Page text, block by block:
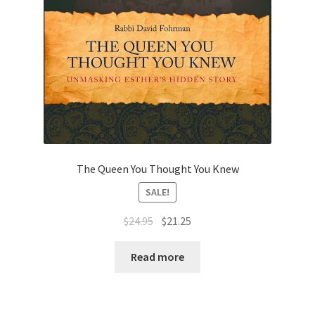
The Queen You Thought You Knew
SALE!
$24.95 Original
was:
$21.25
Read more